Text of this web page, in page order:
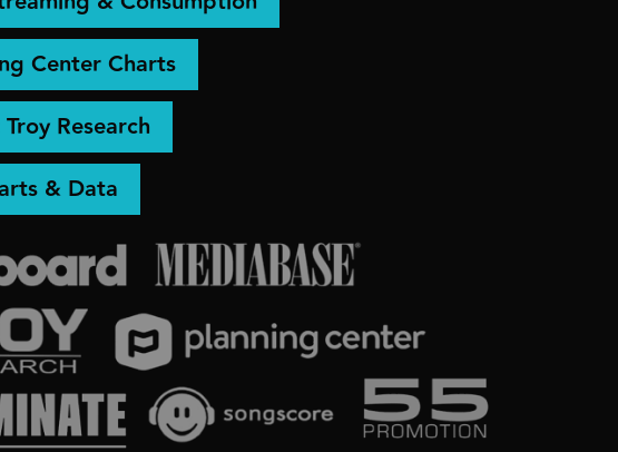
Center Charts
Research
& Data